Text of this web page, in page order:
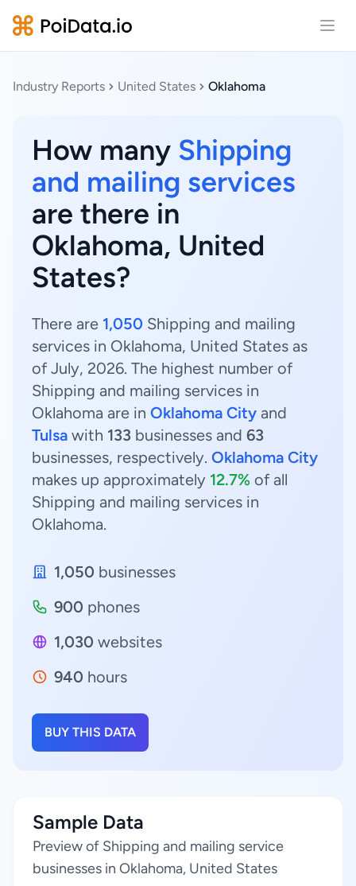
Industry Reports United States Oklahoma
How many Shipping
and mailing services
are there in
Oklahoma, United
States?
There are 1,050 Shipping and mailing
services in Oklahoma, United States as
of July, 2026. The highest number of
Shipping and mailing services in
Oklahoma are in Oklahoma City and
Tulsa with 133 businesses and 63
businesses, respectively. Oklahoma City
makes up approximately 12.7% of all
Shipping and mailing services in
Oklahoma.
1,050 businesses
900 phones
1,030 websites
940 hours
BUY THIS DATA
Sample Data
Preview of Shipping and mailing service
businesses in Oklahoma, United States